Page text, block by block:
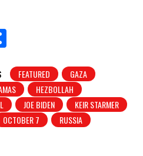
ar
e
FEATURED
GAZA
HEZBOLLAH
JOE BIDEN
KEIR STARMER
OCTOBER 7
RUSSIA